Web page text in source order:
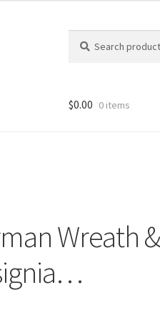
for:
$0.00 0 items
Wreath &